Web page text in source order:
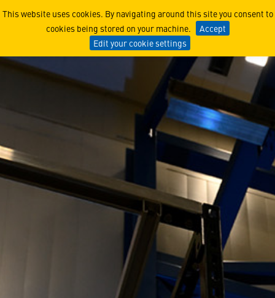
This website uses cookies. By navigating around this site you consent to
cookies being stored on your machine.
Accept
Edit your cookie settings
Lunar Trailblazer